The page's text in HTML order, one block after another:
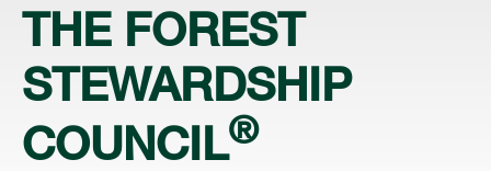
THE FOREST
STEWARDSHIP
COUNCIL®